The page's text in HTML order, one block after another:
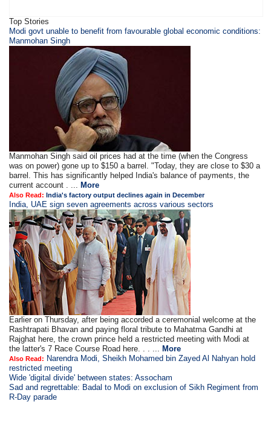
Top Stories
Modi govt unable to benefit from favourable global economic conditions:
Manmohan Singh
Manmohan Singh said oil prices had at the time (when the Congress
was on power) gone up to $150 a barrel. "Today, they are close to $30 a
barrel. This has significantly helped India's balance of payments, the
current account . ... More
Also Read: India's factory output declines again in December
India, UAE sign seven agreements across various sectors
Earlier on Thursday, after being accorded a ceremonial welcome at the
Rashtrapati Bhavan and paying floral tribute to Mahatma Gandhi at
Rajghat here, the crown prince held a restricted meeting with Modi at
the latter's 7 Race Course Road here. . . ... More
Also Read: Narendra Modi, Sheikh Mohamed bin Zayed Al Nahyan hold
restricted meeting
Wide 'digital divide' between states: Assocham
Sad and regrettable: Badal to Modi on exclusion of Sikh Regiment from
R-Day parade